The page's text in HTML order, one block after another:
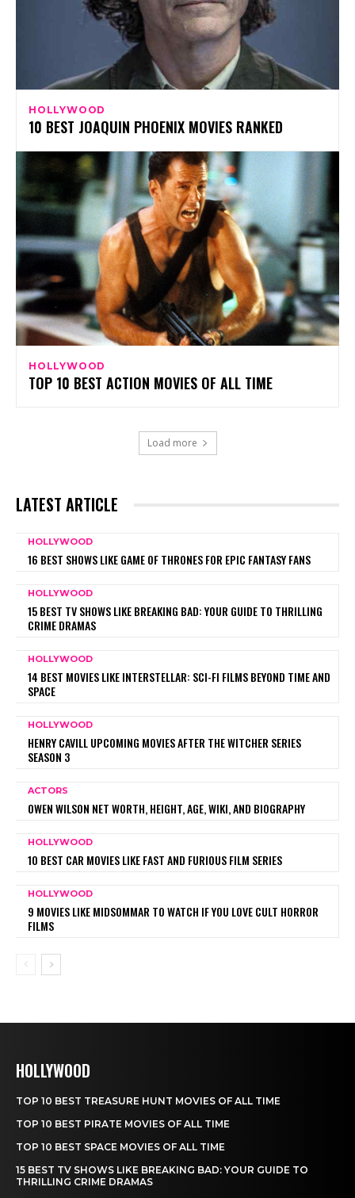
HOLLYWOOD
10 BEST JOAQUIN PHOENIX MOVIES RANKED
HOLLYWOOD
TOP 10 BEST ACTION MOVIES OF ALL TIME
Load more
LATEST ARTICLE
HOLLYWOOD
16 BEST SHOWS LIKE GAME OF THRONES FOR EPIC FANTASY FANS
HOLLYWOOD
15 BEST TV SHOWS LIKE BREAKING BAD: YOUR GUIDE TO THRILLING
CRIME DRAMAS
HOLLYWOOD
14 BEST MOVIES LIKE INTERSTELLAR: SCI-FI FILMS BEYOND TIME AND
SPACE
HOLLYWOOD
HENRY CAVILL UPCOMING MOVIES AFTER THE WITCHER SERIES
SEASON 3
ACTORS
OWEN WILSON NET WORTH, HEIGHT, AGE, WIKI, AND BIOGRAPHY
HOLLYWOOD
10 BEST CAR MOVIES LIKE FAST AND FURIOUS FILM SERIES
HOLLYWOOD
9 MOVIES LIKE MIDSOMMAR TO WATCH IF YOU LOVE CULT HORROR
FILMS
HOLLYWOOD
TOP 10 BEST TREASURE HUNT MOVIES OF ALL TIME
TOP 10 BEST PIRATE MOVIES OF ALL TIME
TOP 10 BEST SPACE MOVIES OF ALL TIME
15 BEST TV SHOWS LIKE BREAKING BAD: YOUR GUIDE TO
THRILLING CRIME DRAMAS